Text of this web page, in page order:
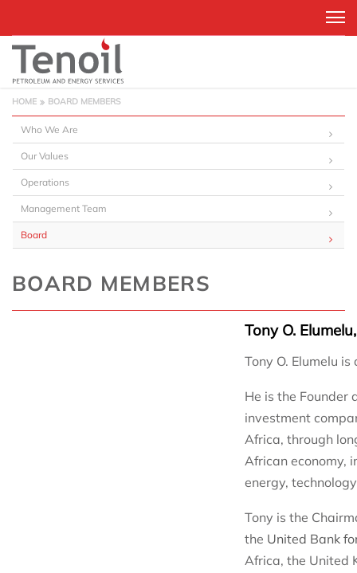
HOME BOARD MEMBERS
Who We Are
Our Values
Operations
Management Team
Board
BOARD MEMBERS
Tony O.
Tony O. Elumelu
He is the Founder
investment
Africa, through
African economy,
energy,
Tony is the
the United Bank
Africa, the United